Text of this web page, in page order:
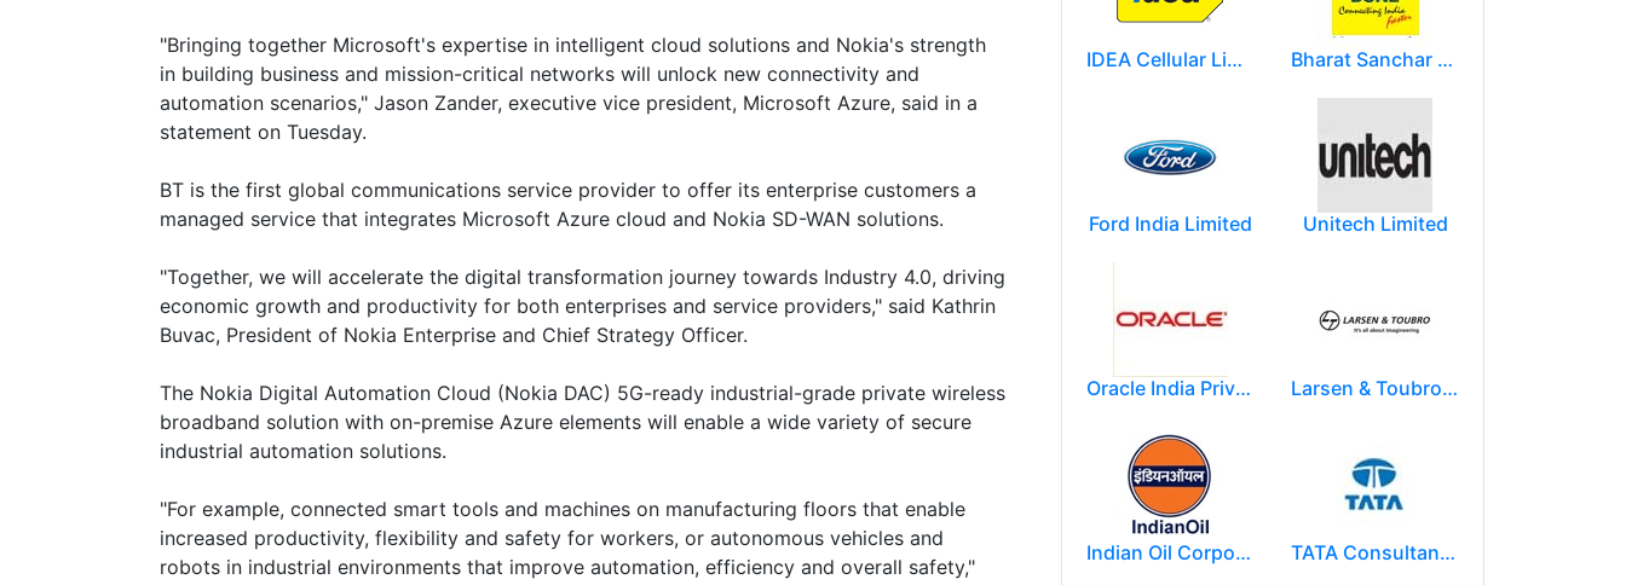
"Bringing together Microsoft's expertise in intelligent cloud solutions and Nokia's strength
in building business and mission-critical networks will unlock new connectivity and
automation scenarios," Jason Zander, executive vice president, Microsoft Azure, said in a
statement on Tuesday.
BT is the first global communications service provider to offer its enterprise customers a
managed service that integrates Microsoft Azure cloud and Nokia SD-WAN solutions.
"Together, we will accelerate the digital transformation journey towards Industry 4.0, driving
economic growth and productivity for both enterprises and service providers," said Kathrin
Buvac, President of Nokia Enterprise and Chief Strategy Officer.
The Nokia Digital Automation Cloud (Nokia DAC) 5G-ready industrial-grade private wireless
broadband solution with on-premise Azure elements will enable a wide variety of secure
industrial automation solutions.
"For example, connected smart tools and machines on manufacturing floors that enable
increased productivity, flexibility and safety for workers, or autonomous vehicles and
robots in industrial environments that improve automation, efficiency and overall safety,"
IDEA Cellular Limited Bharat Sanchar Nigam Limited (BSNL)
Ford India Limited Unitech Limited
Oracle India Private Limited. Larsen & Toubro Limited
Indian Oil Corporation TATA Consultancy Services ( TCS )